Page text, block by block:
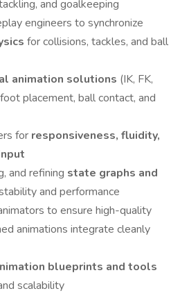
and goalkeeping
engineers to synchronize
for collisions, tackles, and ball
animation solutions (IK, FK,
placement, ball contact, and
for responsiveness, fluidity,
and refining state graphs and
and performance
to ensure high-quality
animations integrate cleanly
blueprints and tools
scalability